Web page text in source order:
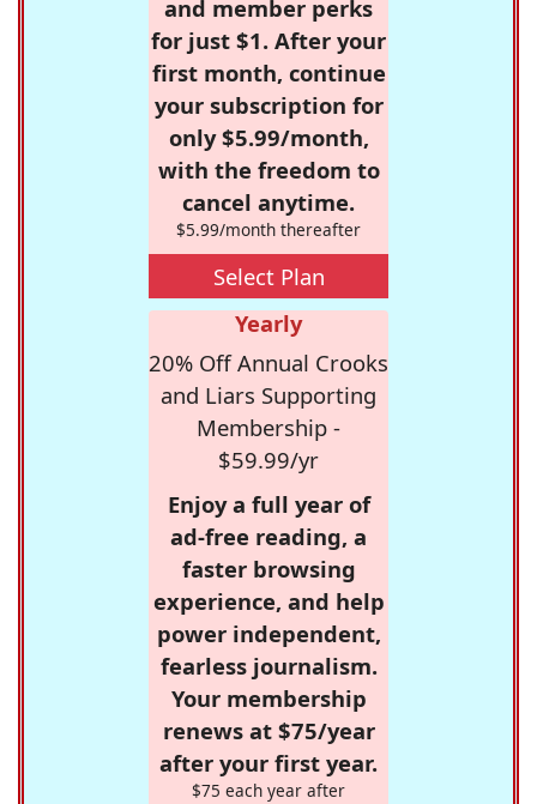
and member perks
for just $1. After your
first month, continue
your subscription for
only $5.99/month,
with the freedom to
cancel anytime.
$5.99/month thereafter
Select Plan
Yearly
20% Off Annual Crooks
and Liars Supporting
Membership -
$59.99/yr
Enjoy a full year of
ad-free reading, a
faster browsing
experience, and help
power independent,
fearless journalism.
Your membership
renews at $75/year
after your first year.
$75 each year after